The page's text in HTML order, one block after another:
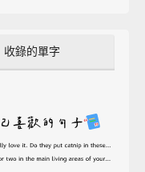
收錄的單字